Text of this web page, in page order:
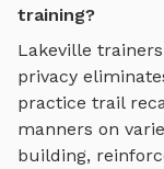
training?
Lakeville
privacy
practice trail
manners on
building,